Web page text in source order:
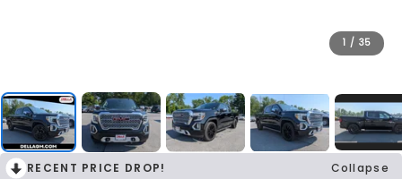
1 / 35
RECENT PRICE DROP!
Collapse